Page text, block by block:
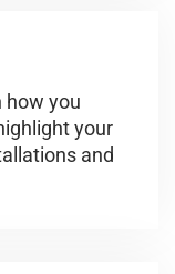
how you
your
and